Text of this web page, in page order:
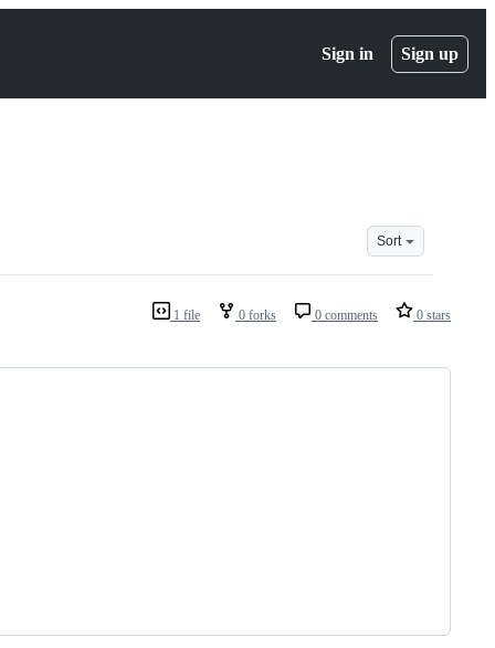
Sign in Sign up
Sort
1 file 0 forks 0 comments 0 stars